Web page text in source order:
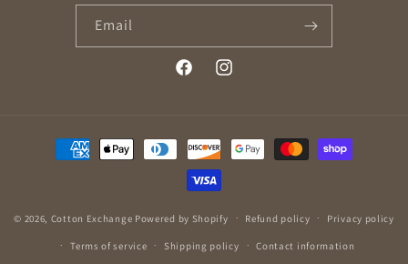
Email
FacebookInstagram
Payment
methods
© 2026, Cotton Exchange Powered by Shopify Refund policy Privacy policy
Terms of service Shipping policy Contact information